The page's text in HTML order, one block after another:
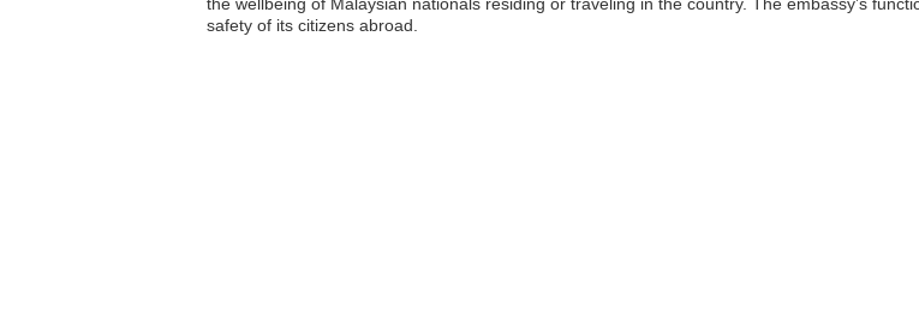
the wellbeing of Malaysian nationals residing or traveling in the country. The embassy’s
safety of its citizens abroad.